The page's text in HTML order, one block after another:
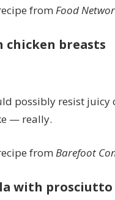
from Food
chicken breasts
possibly resist juicy
— really.
from Barefoot
with